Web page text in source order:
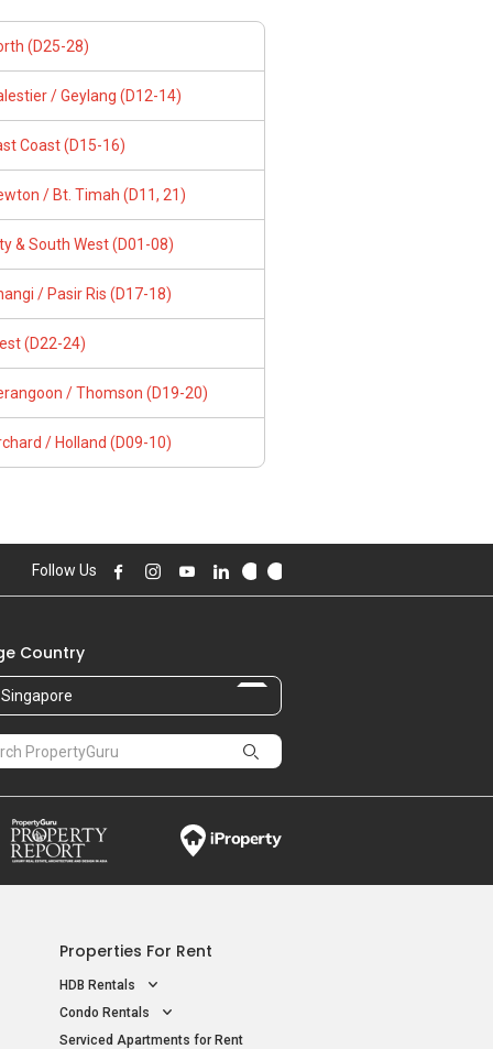
(D25-28)
/ Geylang (D12-14)
Coast (D15-16)
/ Bt. Timah (D11, 21)
& South West (D01-08)
/ Pasir Ris (D17-18)
(D22-24)
/ Thomson (D19-20)
/ Holland (D09-10)
Follow Us
Country
Singapore
Properties For Rent
HDB Rentals
Condo Rentals
Serviced Apartments for Rent